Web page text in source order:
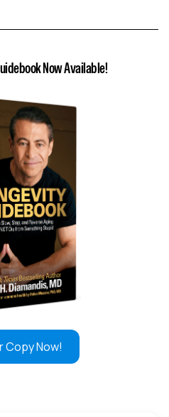
Now Available!
Copy Now!